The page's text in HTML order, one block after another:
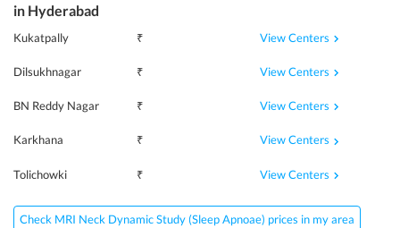
in Hyderabad
Kukatpally ₹ View Centers
Dilsukhnagar ₹ View Centers
BN Reddy Nagar ₹ View Centers
Karkhana ₹ View Centers
Tolichowki ₹ View Centers
Check MRI Neck Dynamic Study (Sleep Apnoae) prices in my area